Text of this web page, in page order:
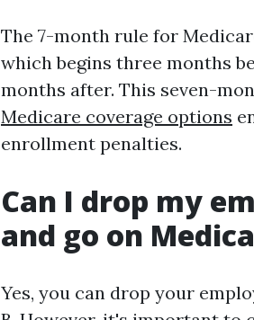
The 7-month rule for
which begins three months
months after. This seven-
Medicare coverage options
enrollment penalties.
Can I drop my
and go on
Yes, you can drop your